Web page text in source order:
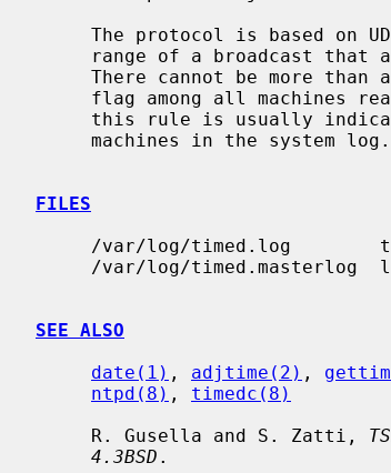
There cannot be more
FILES
/var/log/timed.log
/var/log/timed.masterlog
SEE ALSO
date(1) , adjtime(2) ,
ntpd(8) , timedc(8)
     R. Gusella and S. Zatti,
4.3BSD .